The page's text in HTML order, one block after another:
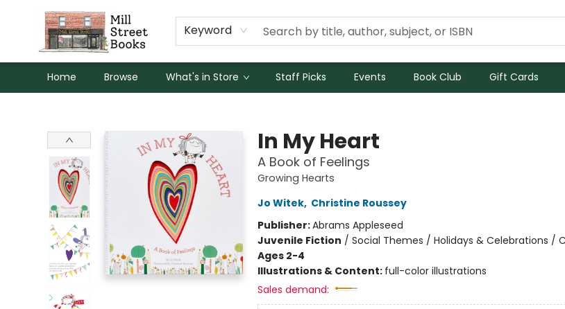
Keyword
Home Browse What's in Store Staff Picks Events Book Club Gift Cards
In My Heart
A Book of Feelings
Growing Hearts
Jo Witek, Christine Roussey
Publisher:Abrams Appleseed
Juvenile Fiction / Social Themes / Holidays & Celebrations /
Ages 2-4
Illustrations & Content: full-color illustrations
Sales demand: